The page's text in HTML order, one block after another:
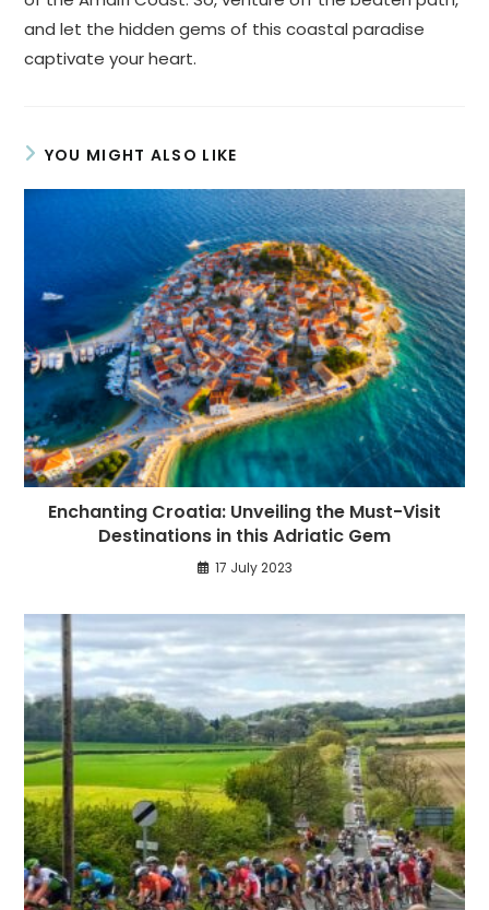
and let the hidden gems of this coastal paradise
captivate your heart.
YOU MIGHT ALSO LIKE
Enchanting Croatia: Unveiling the Must-Visit
Destinations in this Adriatic Gem
17 July 2023